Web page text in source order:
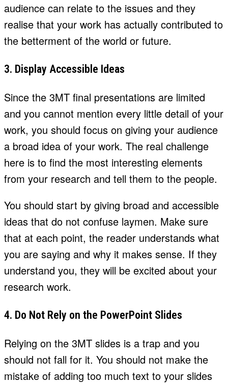
audience can relate to the issues and they
realise that your work has actually contributed to
the betterment of the world or future.
3. Display Accessible Ideas
Since the 3MT final presentations are limited
and you cannot mention every little detail of your
work, you should focus on giving your audience
a broad idea of your work. The real challenge
here is to find the most interesting elements
from your research and tell them to the people.
You should start by giving broad and accessible
ideas that do not confuse laymen. Make sure
that at each point, the reader understands what
you are saying and why it makes sense. If they
understand you, they will be excited about your
research work.
4. Do Not Rely on the PowerPoint Slides
Relying on the 3MT slides is a trap and you
should not fall for it. You should not make the
mistake of adding too much text to your slides